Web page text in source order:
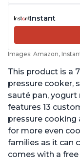
Instant
Images: Amazon,
This product is a
pressure cooker,
sauté pan,
features 13
pressure
for more even
families as it can
comes with a free